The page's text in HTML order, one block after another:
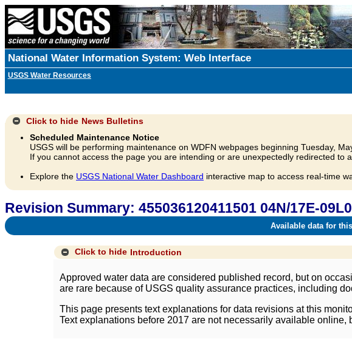
National Water Information System: Web Interface
USGS Water Resources
Click to hide News Bulletins
Scheduled Maintenance Notice
USGS will be performing maintenance on WDFN webpages beginning Tuesday,
If you cannot access the page you are intending or are unexpectedly redirected to
Explore the USGS National Water Dashboard interactive map to access real-time
Revision Summary: 455036120411501 04N/17E-
Available data for
Click to hide Introduction
Approved water data are considered published record, but on
are rare because of USGS quality assurance practices, including
This page presents text explanations for data revisions at this
Text explanations before 2017 are not necessarily available online,